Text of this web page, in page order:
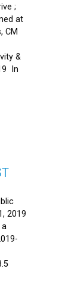
;
at
CM
&
In
2019
a